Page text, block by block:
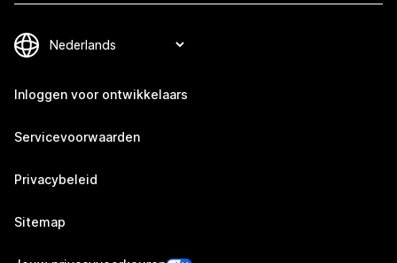
Inloggen voor ontwikkelaars
Servicevoorwaarden
Privacybeleid
Sitemap